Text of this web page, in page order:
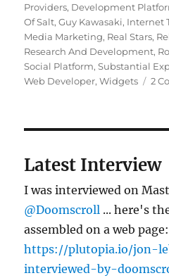
on
Providers, Development
Of Salt,Guy Kawasaki, Internet
Media Marketing, Real Stars,
Research And Development,
Social Platform,Substantial
Web Developer,Widgets 2
Latest Interview
I was interviewed on
@Doomscroll ... here's
assembled on a web page:
https://plutopia.io/jon-
interviewed-by-